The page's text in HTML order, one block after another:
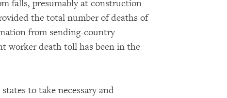
falls, presumably at construction
the total number of deaths of
from sending-country
worker death toll has been in the
to take necessary and